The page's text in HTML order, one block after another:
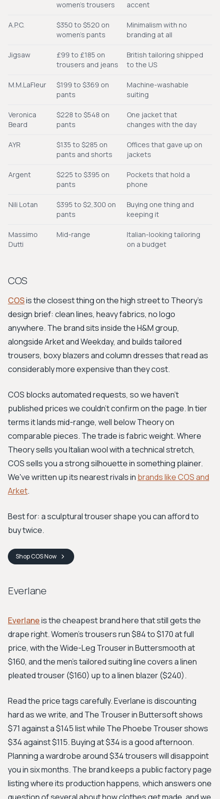
women's trousers
accent
A.P.C.
$350 to $520 on
women's pants
Minimalism with no
branding at all
Jigsaw
£99 to £185 on
trousers and jeans
British tailoring shipped
to the US
M.M.LaFleur
$199 to $369 on
pants
Machine-washable
suiting
Veronica
Beard
$228 to $548 on
pants
One jacket that
changes with the day
AYR
$135 to $285 on
pants and shorts
Offices that gave up on
jackets
Argent
$225 to $395 on
pants
Pockets that hold a
phone
Nili Lotan
$395 to $2,300 on
pants
Buying one thing and
keeping it
Massimo
Dutti
Mid-range
Italian-looking tailoring
on a budget
COS
COSis the closest thing on the high street to Theory's
design brief: clean lines, heavy fabrics, no logo
anywhere. The brand sits inside the H&M group,
alongside Arket and Weekday, and builds tailored
trousers, boxy blazers and column dresses that read as
considerably more expensive than they cost.
COS blocks automated requests, so we haven't
published prices we couldn't confirm on the page. In tier
terms it lands mid-range, well below Theory on
comparable pieces. The trade is fabric weight. Where
Theory sells you Italian wool with a technical stretch,
COS sells you a strong silhouette in something plainer.
We've written up its nearest rivals in brands like COS and
Arket.
Best for: a sculptural trouser shape you can afford to
buy twice.
ShopCOSNow
Everlane
Everlaneis the cheapest brand here that still gets the
drape right. Women's trousers run $84 to $170 at full
price, with the Wide-Leg Trouser in Buttersmooth at
$160, and the men's tailored suiting line covers a linen
pleated trouser ($160) up to a linen blazer ($240).
Read the price tags carefully. Everlane is discounting
hard as we write, and The Trouser in Buttersoft shows
$71 against a $145 list while The Phoebe Trouser shows
$34 against $115. Buying at $34 is a good afternoon.
Planning a wardrobe around $34 trousers will disappoint
you in six months. The brand keeps a public factory page
listing where its production happens, which answers one